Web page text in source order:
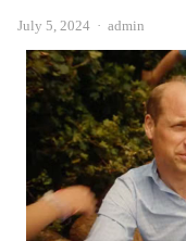
July 5, 2024 Author
admin